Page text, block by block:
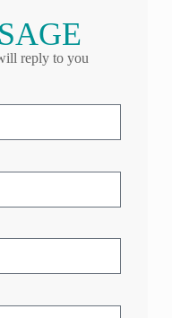
reply to you